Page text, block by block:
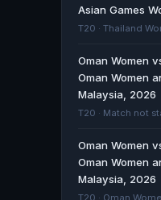
World Cup
Senegal claim
Gabon vs Ivory
Qualifiers
Asian Games
T20 · Thailand
Oman Women
Oman Women
Malaysia, 2026
T20 · Match not
Oman Women
Oman Women
Malaysia, 2026
T20 · Oman